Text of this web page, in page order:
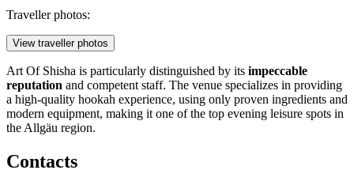
Traveller photos:
View traveller photos
Art Of Shisha is particularly distinguished by its impeccable
reputation and competent staff. The venue specializes in providing
a high-quality hookah experience, using only proven ingredients and
modern equipment, making it one of the top evening leisure spots in
the Allgäu region.
Contacts